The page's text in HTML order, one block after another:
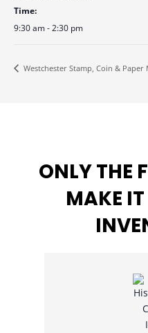
Time:
9:30 am - 2:30 pm
Westchester Stamp, Coin & Paper
ONLY THE
MAKE